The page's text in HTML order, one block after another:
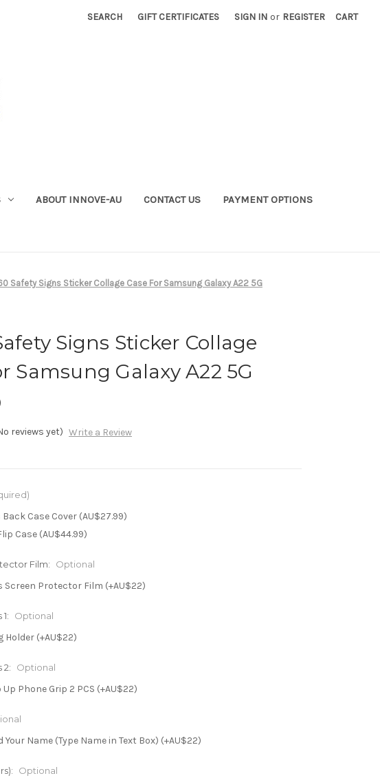
SEARCH GIFT CERTIFICATES SIGN IN or REGISTER CART
ABOUT INNOVE-AU CONTACT US PAYMENT OPTIONS
Safety Signs Sticker Collage Case For Samsung Galaxy A22 5G
Signs Sticker Collage
Samsung Galaxy A22 5G
reviews yet) Write a Review
Case Cover (AU$27.99)
Case (AU$44.99)
Film: Optional
Screen Protector Film (+AU$22)
Optional
Holder (+AU$22)
2: Optional
Phone Grip 2 PCS (+AU$22)
Your Name (Type Name in Text Box) (+AU$22)
Optional